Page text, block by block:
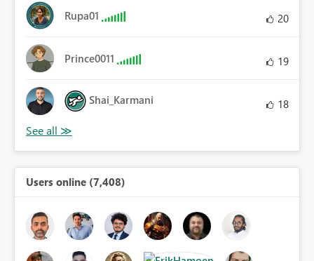
Rupa01 20
Prince0011 19
Shai_Karmani 18
Users online (7,408)